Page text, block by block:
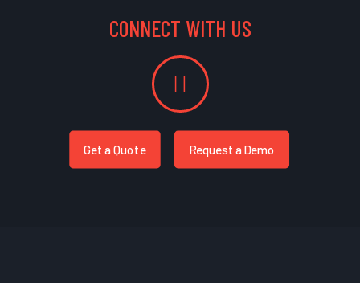
CONNECT WITH US
Get a Quote Request a Demo